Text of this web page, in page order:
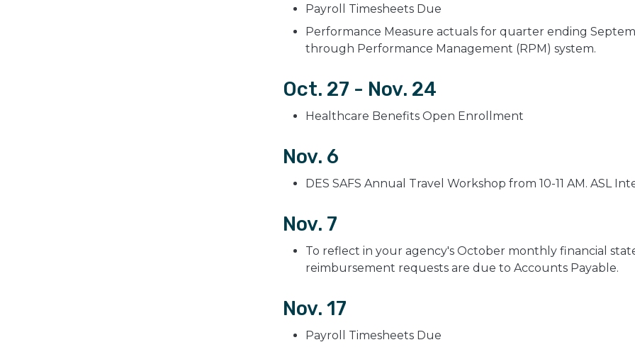
Payroll Timesheets Due
Performance Measure actuals for quarter ending
through Performance Management (RPM) system.
Oct. 27 - Nov. 24
Healthcare Benefits Open Enrollment
Nov. 6
DES SAFS Annual Travel Workshop from 10-11 AM. ASL
Nov. 7
To reflect in your agency's October monthly financial
reimbursement requests are due to Accounts Payable.
Nov. 17
Payroll Timesheets Due